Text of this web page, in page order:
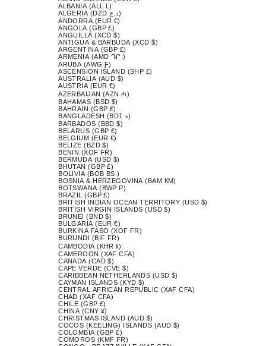
ALBANIA (ALL L)
ALGERIA (DZD د.ج)
ANDORRA (EUR €)
ANGOLA (GBP £)
ANGUILLA (XCD $)
ANTIGUA & BARBUDA (XCD $)
ARGENTINA (GBP £)
ARMENIA (AMD ԴՐ.)
ARUBA (AWG Ƒ)
ASCENSION ISLAND (SHP £)
AUSTRALIA (AUD $)
AUSTRIA (EUR €)
AZERBAIJAN (AZN ₼)
BAHAMAS (BSD $)
BAHRAIN (GBP £)
BANGLADESH (BDT ৳)
BARBADOS (BBD $)
BELARUS (GBP £)
BELGIUM (EUR €)
BELIZE (BZD $)
BENIN (XOF FR)
BERMUDA (USD $)
BHUTAN (GBP £)
BOLIVIA (BOB BS.)
BOSNIA & HERZEGOVINA (BAM КМ)
BOTSWANA (BWP P)
BRAZIL (GBP £)
BRITISH INDIAN OCEAN TERRITORY (USD $)
BRITISH VIRGIN ISLANDS (USD $)
BRUNEI (BND $)
BULGARIA (EUR €)
BURKINA FASO (XOF FR)
BURUNDI (BIF FR)
CAMBODIA (KHR ៛)
CAMEROON (XAF CFA)
CANADA (CAD $)
CAPE VERDE (CVE $)
CARIBBEAN NETHERLANDS (USD $)
CAYMAN ISLANDS (KYD $)
CENTRAL AFRICAN REPUBLIC (XAF CFA)
CHAD (XAF CFA)
CHILE (GBP £)
CHINA (CNY ¥)
CHRISTMAS ISLAND (AUD $)
COCOS (KEELING) ISLANDS (AUD $)
COLOMBIA (GBP £)
COMOROS (KMF FR)